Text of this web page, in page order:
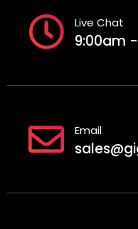
Live Chat
9:00am
Email